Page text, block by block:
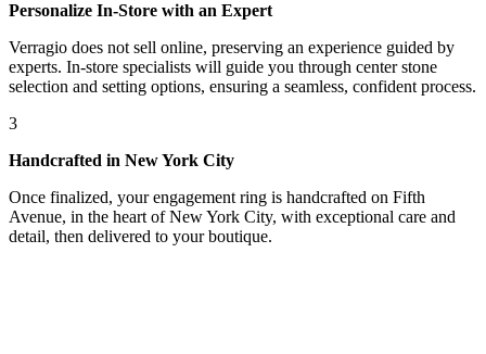
Personalize In-Store with an Expert
Verragio does not sell online, preserving an experience guided by
experts. In-store specialists will guide you through center stone
selection and setting options, ensuring a seamless, confident process.
3
Handcrafted in New York City
Once finalized, your engagement ring is handcrafted on Fifth
Avenue, in the heart of New York City, with exceptional care and
detail, then delivered to your boutique.